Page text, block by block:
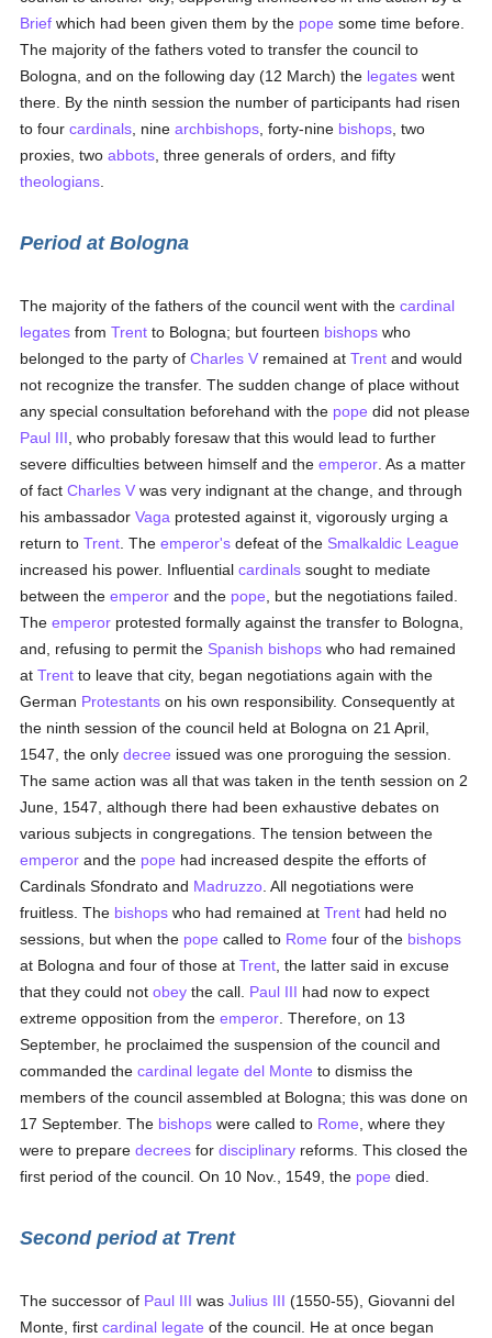
Brief which had been given them by the pope some time before.
The majority of the fathers voted to transfer the council to
Bologna, and on the following day (12 March) the legates went
there. By the ninth session the number of participants had risen
to fourcardinals , ninearchbishops , forty-nine bishops , two
proxies, twoabbots , three generals of orders, and fifty
theologians
Period at Bologna
The majority of the fathers of the council went with thecardinal
legates fromTrent to Bologna; but fourteen bishops who
belonged to the party ofCharles V remained atTrent and would
not recognize the transfer. The sudden change of place without
any special consultation beforehand with the pope did not please
Paul III , who probably foresaw that this would lead to further
severe difficulties between himself and theemperor . As a matter
of factCharles V was very indignant at the change, and through
his ambassadorVaga protested against it, vigorously urging a
return toTrent . Theemperor's defeat of the Smalkaldic League
increased his power. Influentialcardinals sought to mediate
between theemperor and the pope , but the negotiations failed.
Theemperor protested formally against the transfer to Bologna,
and, refusing to permit the Spanish bishops who had remained
atTrent to leave that city, began negotiations again with the
German Protestants on his own responsibility. Consequently at
the ninth session of the council held at Bologna on 21 April,
1547, the onlydecree issued was one proroguing the session.
The same action was all that was taken in the tenth session on 2
June, 1547, although there had been exhaustive debates on
various subjects in congregations. The tension between the
emperor and the pope had increased despite the efforts of
Cardinals Sfondrato and Madruzzo . All negotiations were
fruitless. The bishops who had remained atTrent had held no
sessions, but when the pope called to Rome four of the bishops
at Bologna and four of those atTrent , the latter said in excuse
that they could notobey the call. Paul III had now to expect
extreme opposition from theemperor . Therefore, on 13
September, he proclaimed the suspension of the council and
commanded thecardinal legate del Monte to dismiss the
members of the council assembled at Bologna; this was done on
17 September. The bishops were called to Rome , where they
were to preparedecrees fordisciplinary reforms. This closed the
first period of the council. On 10 Nov., 1549, the pope died.
Second period at Trent
The successor of Paul III wasJulius III (1550-55), Giovanni del
Monte, firstcardinal legate of the council. He at once began